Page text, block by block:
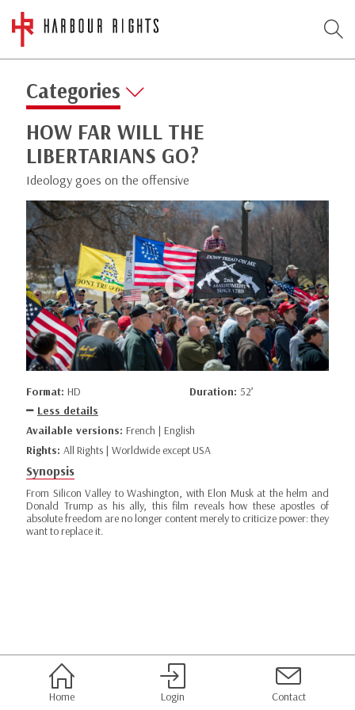
Categories
HOW FAR WILL THE
LIBERTARIANS GO?
Ideology goes on the offensive
Format: HD Duration: 52’
Less details
Available versions: French | English
Rights: All Rights | Worldwide except USA
Synopsis
From Silicon Valley to Washington, with Elon Musk at the helm and
Donald Trump as his ally, this film reveals how these apostles of
absolute freedom are no longer content merely to criticize power: they
want to replace it.
Home Login Contact